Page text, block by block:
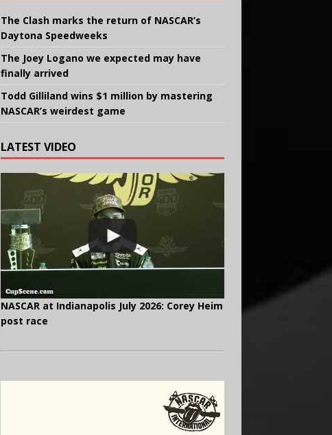
The Clash marks the return of NASCAR’s
Daytona Speedweeks
The Joey Logano we expected may have
finally arrived
Todd Gilliland wins $1 million by mastering
NASCAR’s weirdest game
LATEST VIDEO
NASCAR at Indianapolis July 2026: Corey Heim
post race